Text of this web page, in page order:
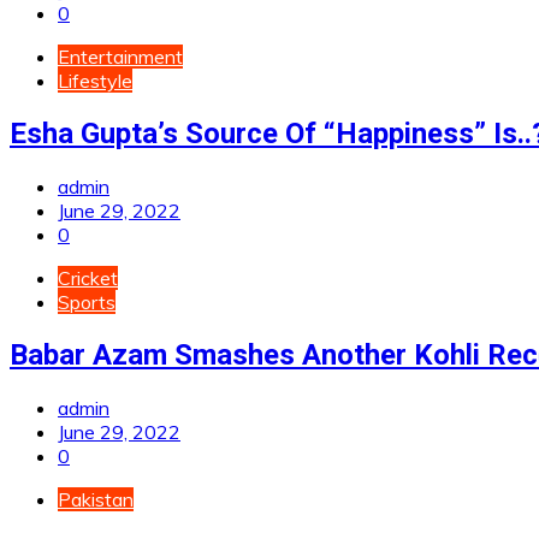
0
Entertainment
Lifestyle
Esha Gupta’s Source Of “Happiness”
admin
June 29, 2022
0
Cricket
Sports
Babar Azam Smashes Another Kohli
admin
June 29, 2022
0
Pakistan